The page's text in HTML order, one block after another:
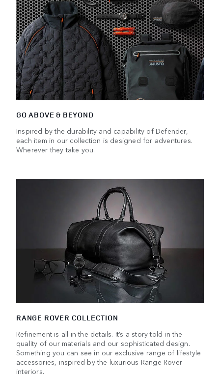
GO ABOVE & BEYOND
Inspired by the durability and capability of Defender,
each item in our collection is designed for adventures.
Wherever they take you.
RANGE ROVER COLLECTION
Refinement is all in the details. It’s a story told in the
quality of our materials and our sophisticated design.
Something you can see in our exclusive range of lifestyle
accessories, inspired by the luxurious Range Rover
interiors.